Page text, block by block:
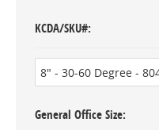
KCDA/SKU#
General Office Size